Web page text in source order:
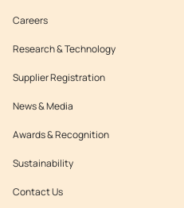
Careers
Research & Technology
Supplier Registration
News & Media
Awards & Recognition
Sustainability
Contact Us